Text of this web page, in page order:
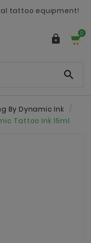
tattoo equipment!
 0

By Dynamic Ink
Tattoo Ink 15ml